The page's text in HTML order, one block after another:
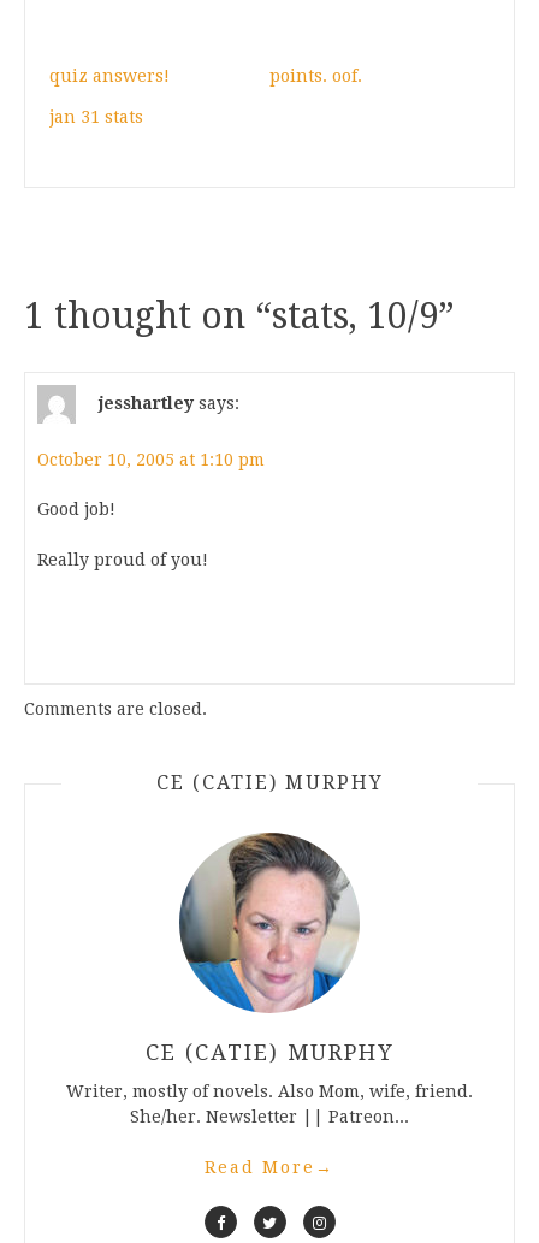
quiz answers! points. oof.
jan 31 stats
1 thought on “stats, 10/9”
jesshartley says:
October 10, 2005 at 1:10 pm
Good job!
Really proud of you!
Comments are closed.
CE (CATIE) MURPHY
CE (CATIE) MURPHY
Writer, mostly of novels. Also Mom, wife, friend.
She/her. Newsletter || Patreon...
Read More →